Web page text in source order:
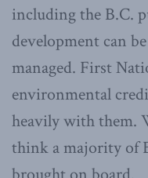
including the B.C.
development can
managed. First
environmental
heavily with them.
think a majority of